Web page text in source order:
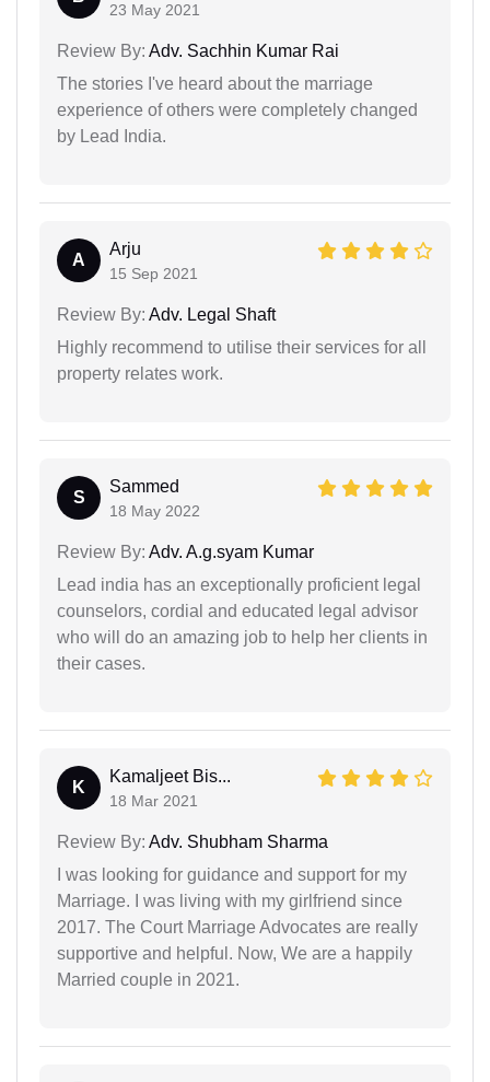
23 May 2021
Review By: Adv. Sachhin Kumar Rai
The stories I've heard about the marriage
experience of others were completely changed
by Lead India.
A
Arju
15 Sep 2021
Review By: Adv. Legal Shaft
Highly recommend to utilise their services for all
property relates work.
S
Sammed
18 May 2022
Review By: Adv. A.g.syam Kumar
Lead india has an exceptionally proficient legal
counselors, cordial and educated legal advisor
who will do an amazing job to help her clients in
their cases.
K
Kamaljeet Bis...
18 Mar 2021
Review By: Adv. Shubham Sharma
I was looking for guidance and support for my
Marriage. I was living with my girlfriend since
2017. The Court Marriage Advocates are really
supportive and helpful. Now, We are a happily
Married couple in 2021.